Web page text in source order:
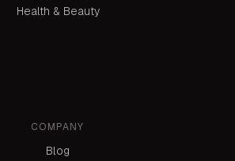
Health & Beauty
COMPANY
Blog